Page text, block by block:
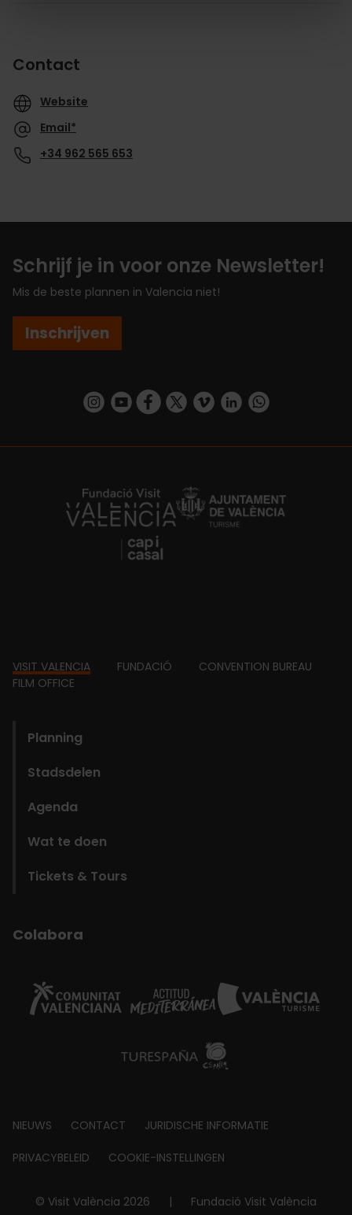
Contact
Website
Email*
+34 962 565 653
Schrijf je in voor onze Newsletter!
Mis de beste plannen in Valencia niet!
Inschrijven
https://www.instagram.com/visit_valencia/
https://www.youtube.com/user/
https://www.facebook.com/
https://twitter.com/
https://vimeo.com/
https://www.linkedin.com/company/turismo-valencia/https://api.whatsapp.com/send/
https://fundacion.visitvalencia.com/
Footer
VISIT VALENCIA FUNDACIÓ
CONVENTION BUREAU
FILM OFFICE
Planning
Stadsdelen
Agenda
Wat te doen
Tickets & Tours
Colabora
Footer
about
NIEUWS CONTACT JURIDISCHE INFORMATIE
PRIVACYBELEID COOKIE-INSTELLINGEN
© Visit València 2026 | Fundació Visit València